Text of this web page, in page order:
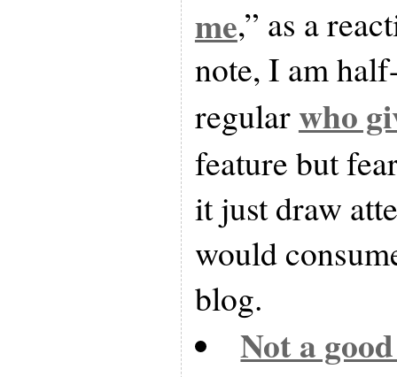
me,” as a
note, I am
regularwho
feature but
it just draw
would
blog.
Not a